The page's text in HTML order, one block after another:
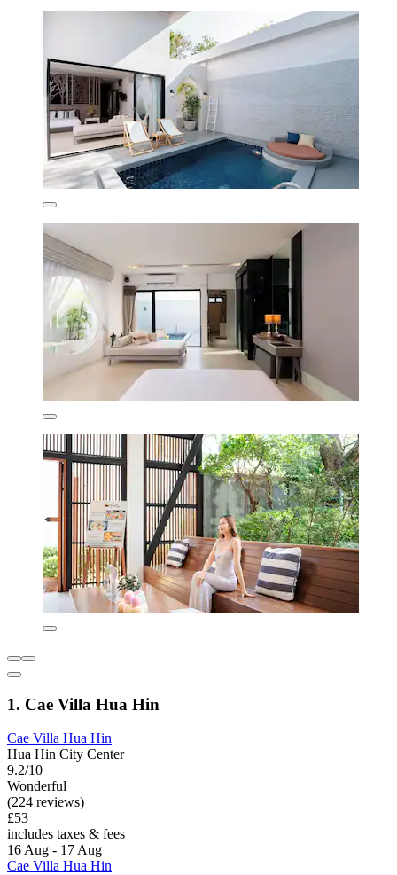
1. Cae Villa Hua Hin
Cae Villa Hua Hin
Hua Hin City Center
9.2/10
Wonderful
(224 reviews)
£53
includes taxes & fees
16 Aug - 17 Aug
Cae Villa Hua Hin